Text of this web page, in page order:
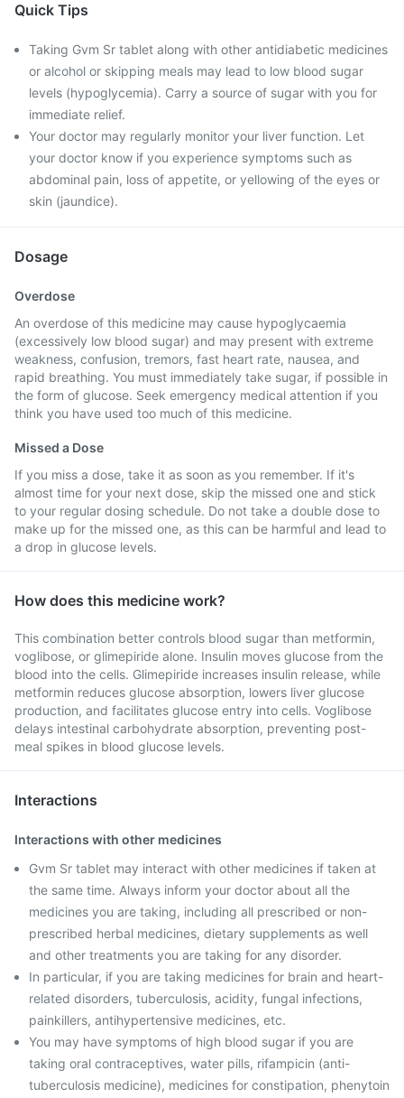
Quick Tips
Taking Gvm Sr tablet along with other antidiabetic medicines
or alcohol or skipping meals may lead to low blood sugar
levels (hypoglycemia). Carry a source of sugar with you for
immediate relief.
Your doctor may regularly monitor your liver function. Let
your doctor know if you experience symptoms such as
abdominal pain, loss of appetite, or yellowing of the eyes or
skin (jaundice).
Dosage
Overdose
An overdose of this medicine may cause hypoglycaemia
(excessively low blood sugar) and may present with extreme
weakness, confusion, tremors, fast heart rate, nausea, and
rapid breathing. You must immediately take sugar, if possible in
the form of glucose. Seek emergency medical attention if you
think you have used too much of this medicine.
Missed a Dose
If you miss a dose, take it as soon as you remember. If it's
almost time for your next dose, skip the missed one and stick
to your regular dosing schedule. Do not take a double dose to
make up for the missed one, as this can be harmful and lead to
a drop in glucose levels.
How does this medicine work?
This combination better controls blood sugar than metformin,
voglibose, or glimepiride alone. Insulin moves glucose from the
blood into the cells. Glimepiride increases insulin release, while
metformin reduces glucose absorption, lowers liver glucose
production, and facilitates glucose entry into cells. Voglibose
delays intestinal carbohydrate absorption, preventing post-
meal spikes in blood glucose levels.
Interactions
Interactions with other medicines
Gvm Sr tablet may interact with other medicines if taken at
the same time. Always inform your doctor about all the
medicines you are taking, including all prescribed or non-
prescribed herbal medicines, dietary supplements as well
and other treatments you are taking for any disorder.
In particular, if you are taking medicines for brain and heart-
related disorders, tuberculosis, acidity, fungal infections,
painkillers, antihypertensive medicines, etc.
You may have symptoms of high blood sugar if you are
taking oral contraceptives, water pills, rifampicin (anti-
tuberculosis medicine), medicines for constipation, phenytoin